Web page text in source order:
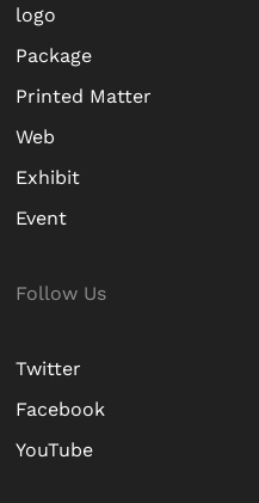
logo
Package
Printed Matter
Web
Exhibit
Event
Follow Us
Twitter
Facebook
YouTube